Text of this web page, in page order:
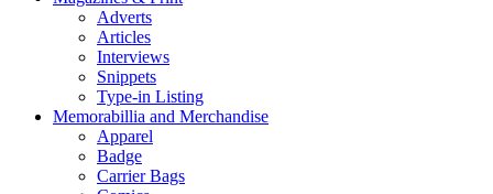
Adverts
Articles
Interviews
Snippets
Type-in Listing
Memorabillia and Merchandise
Apparel
Badge
Carrier Bags